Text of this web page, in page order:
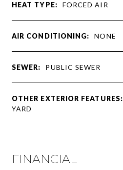
HEAT TYPE: FORCED AIR
AIR CONDITIONING: NONE
SEWER: PUBLIC SEWER
OTHER EXTERIOR FEATURES:
YARD
FINANCIAL